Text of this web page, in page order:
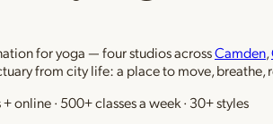
for yoga — four studios acrossCamden,
from city life: a place to move, breathe,
online · 500+ classes a week · 30+ styles